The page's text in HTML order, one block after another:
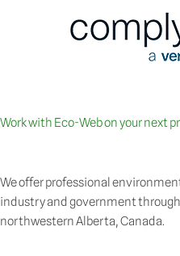
Work with Eco-Web on your next
We offer professional
industry and government
northwestern Alberta, Canada.